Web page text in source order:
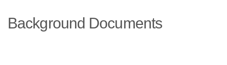
Background Documents